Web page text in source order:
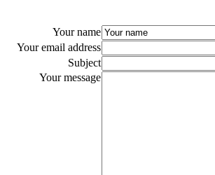
Your name
Your email address
Subject
Your message